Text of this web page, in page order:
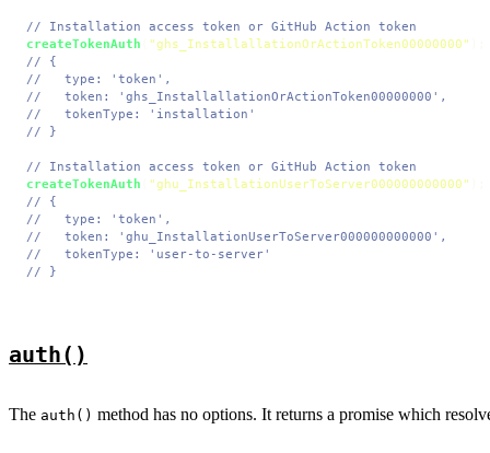
// Installation access token or GitHub Action token
createTokenAuth
"ghs_InstallallationOrActionToken00000000"
// {
//   type: 'token',
//   token: 'ghs_InstallallationOrActionToken00000000',
//   tokenType: 'installation'
// }
// Installation access token or GitHub Action token
createTokenAuth
"ghu_InstallationUserToServer000000000000"
// {
//   type: 'token',
//   token: 'ghu_InstallationUserToServer000000000000',
//   tokenType: 'user-to-server'
// }
auth()
The auth() method has no options. It returns a promise which